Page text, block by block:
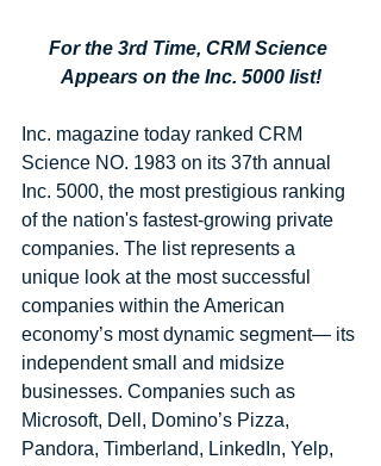
For the 3rd Time, CRM Science
Appears on the Inc. 5000 list!
Inc. magazine today ranked CRM
Science NO. 1983 on its 37th annual
Inc. 5000, the most prestigious ranking
of the nation's fastest-growing private
companies. The list represents a
unique look at the most successful
companies within the American
economy’s most dynamic segment— its
independent small and midsize
businesses. Companies such as
Microsoft, Dell, Domino’s Pizza,
Pandora, Timberland, LinkedIn, Yelp,